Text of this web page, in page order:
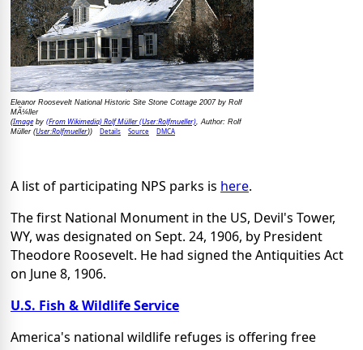
Eleanor Roosevelt National Historic Site Stone Cottage 2007 by Rolf
MÃ¼ller
(Imageby (From Wikimedia) Rolf Müller (User:Rolfmueller), Author: Rolf
Müller (User:Rolfmueller)) Details Source DMCA
A list of participating NPS parks is here.
The first National Monument in the US, Devil's Tower,
WY, was designated on Sept. 24, 1906, by President
Theodore Roosevelt. He had signed the Antiquities Act
on June 8, 1906.
U.S. Fish & Wildlife Service
America's national wildlife refuges is offering free